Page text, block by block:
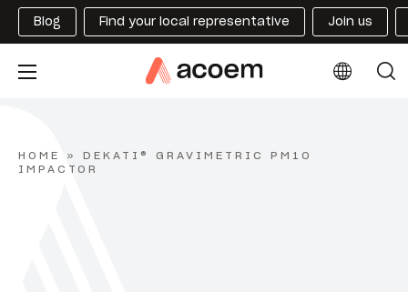
Blog Find your local representative Join us
HOME » DEKATI® GRAVIMETRIC PM10
IMPACTOR